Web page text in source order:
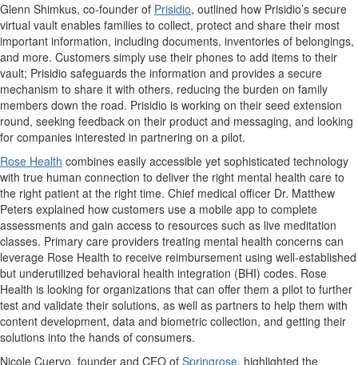
Glenn Shimkus, co-founder of Prisidio, outlined how Prisidio’s secure
virtual vault enables families to collect, protect and share their most
important information, including documents, inventories of belongings,
and more. Customers simply use their phones to add items to their
vault; Prisidio safeguards the information and provides a secure
mechanism to share it with others, reducing the burden on family
members down the road. Prisidio is working on their seed extension
round, seeking feedback on their product and messaging, and looking
for companies interested in partnering on a pilot.
Rose Health combines easily accessible yet sophisticated technology
with true human connection to deliver the right mental health care to
the right patient at the right time. Chief medical officer Dr. Matthew
Peters explained how customers use a mobile app to complete
assessments and gain access to resources such as live meditation
classes. Primary care providers treating mental health concerns can
leverage Rose Health to receive reimbursement using well-established
but underutilized behavioral health integration (BHI) codes. Rose
Health is looking for organizations that can offer them a pilot to further
test and validate their solutions, as well as partners to help them with
content development, data and biometric collection, and getting their
solutions into the hands of consumers.
Nicole Cuervo, founder and CEO of Springrose, highlighted the